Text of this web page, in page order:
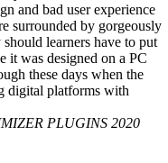
and bad user experience
surrounded by gorgeously
learners have to put
it was designed on a PC
these days when the
digital platforms with
PLUGINS 2020